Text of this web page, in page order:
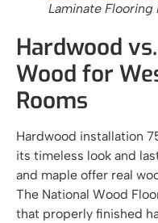
Laminate Flooring
Hardwood
Wood for
Rooms
Hardwood installation
its timeless look and
and maple offer real
The National Wood
that properly finished